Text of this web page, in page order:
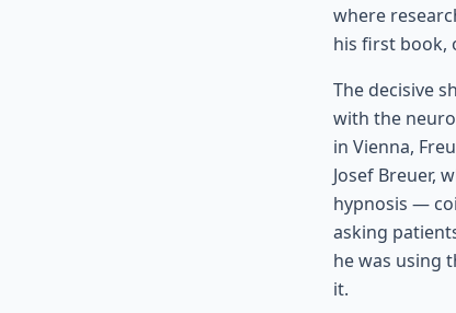
where
his first book,
The decisive
with the
in Vienna,
Josef Breuer,
hypnosis —
asking
he was using
it.